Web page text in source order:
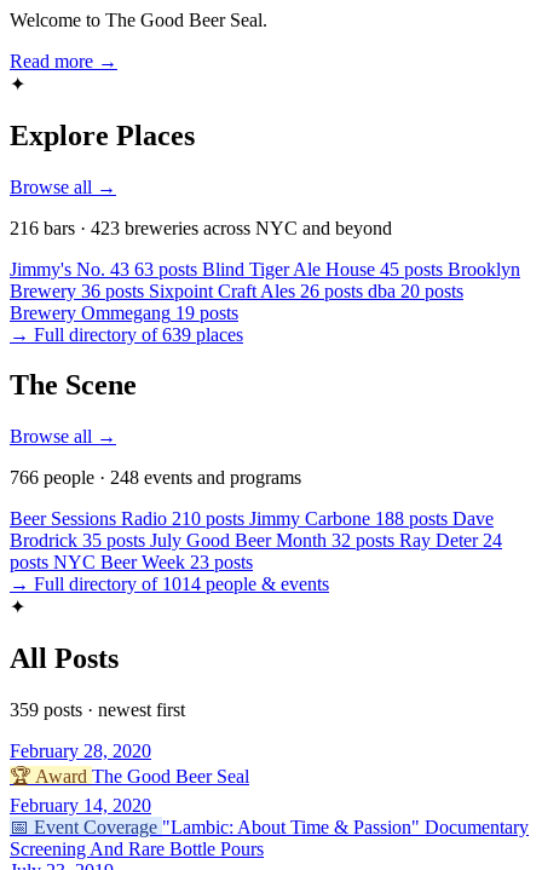
Welcome to The Good Beer Seal.
Read more →
✦
Explore Places
Browse all →
216 bars · 423 breweries across NYC and beyond
Jimmy's No. 43 63 posts Blind Tiger Ale House 45 posts Brooklyn
Brewery 36 posts Sixpoint Craft Ales 26 posts dba 20 posts
Brewery Ommegang 19 posts
→ Full directory of 639 places
The Scene
Browse all →
766 people · 248 events and programs
Beer Sessions Radio 210 posts Jimmy Carbone 188 posts Dave
Brodrick 35 posts July Good Beer Month 32 posts Ray Deter 24
posts NYC Beer Week 23 posts
→ Full directory of 1014 people & events
✦
All Posts
359 posts · newest first
February 28, 2020
🏆 Award The Good Beer Seal
February 14, 2020
📅 Event Coverage "Lambic: About Time & Passion" Documentary
Screening And Rare Bottle Pours